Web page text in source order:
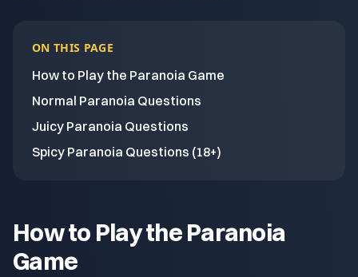
ON THIS PAGE
How to Play the Paranoia Game
Normal Paranoia Questions
Juicy Paranoia Questions
Spicy Paranoia Questions (18+)
How to Play the Paranoia
Game